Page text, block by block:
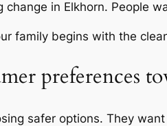
change in Elkhorn. People
family begins with the
preferences
safer options. They